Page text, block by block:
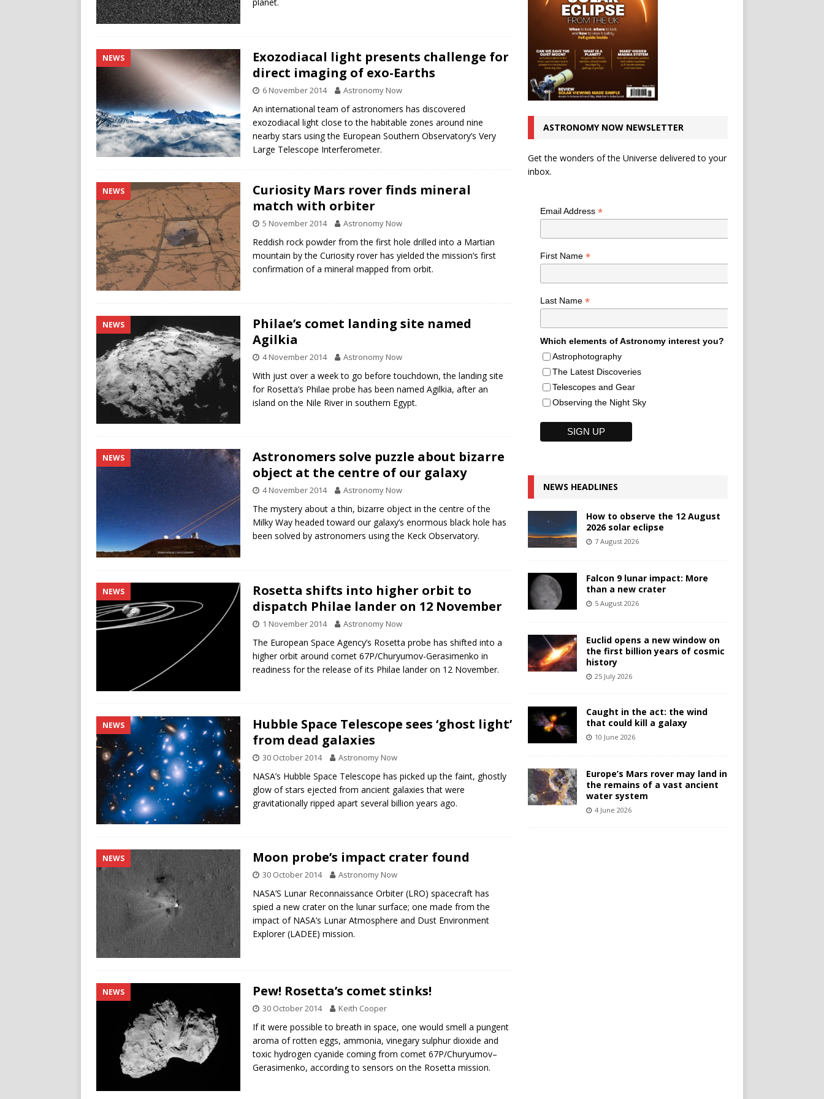
NEWS
Exozodiacal light presents challenge for
direct imaging of exo-Earths
6 November 2014 Astronomy Now
An international team of astronomers has discovered
exozodiacal light close to the habitable zones around nine
nearby stars using the European Southern Observatory’s Very
Large Telescope Interferometer.
NEWS
Curiosity Mars rover finds mineral
match with orbiter
5 November 2014 Astronomy Now
Reddish rock powder from the first hole drilled into a Martian
mountain by the Curiosity rover has yielded the mission’s first
confirmation of a mineral mapped from orbit.
NEWS
Philae’s comet landing site named
Agilkia
4 November 2014 Astronomy Now
With just over a week to go before touchdown, the landing site
for Rosetta’s Philae probe has been named Agilkia, after an
island on the Nile River in southern Egypt.
NEWS
Astronomers solve puzzle about bizarre
object at the centre of our galaxy
4 November 2014 Astronomy Now
The mystery about a thin, bizarre object in the centre of the
Milky Way headed toward our galaxy’s enormous black hole has
been solved by astronomers using the Keck Observatory.
NEWS
Rosetta shifts into higher orbit to
dispatch Philae lander on 12 November
1 November 2014 Astronomy Now
The European Space Agency’s Rosetta probe has shifted into a
higher orbit around comet 67P/Churyumov-Gerasimenko in
readiness for the release of its Philae lander on 12 November.
NEWS
Hubble Space Telescope sees ‘ghost light’
from dead galaxies
30 October 2014 Astronomy Now
NASA’s Hubble Space Telescope has picked up the faint, ghostly
glow of stars ejected from ancient galaxies that were
gravitationally ripped apart several billion years ago.
NEWS Moon probe’s impact crater found
30 October 2014 Astronomy Now
NASA’S Lunar Reconnaissance Orbiter (LRO) spacecraft has
spied a new crater on the lunar surface; one made from the
impact of NASA’s Lunar Atmosphere and Dust Environment
Explorer (LADEE) mission.
NEWS Pew! Rosetta’s comet stinks!
30 October 2014 Keith Cooper
If it were possible to breath in space, one would smell a pungent
aroma of rotten eggs, ammonia, vinegary sulphur dioxide and
toxic hydrogen cyanide coming from comet 67P/Churyumov–
Gerasimenko, according to sensors on the Rosetta mission.
ASTRONOMY NOW NEWSLETTER
Get the wonders of the Universe delivered to your
inbox.
Email Address *
First Name *
Last Name *
Which elements of Astronomy interest you?
Astrophotography
The Latest Discoveries
Telescopes and Gear
Observing the Night Sky
NEWS HEADLINES
How to observe the 12 August
2026 solar eclipse
7 August 2026
Falcon 9 lunar impact: More
than a new crater
5 August 2026
Euclid opens a new window on
the first billion years of cosmic
history
25 July 2026
Caught in the act: the wind
that could kill a galaxy
10 June 2026
Europe’s Mars rover may land in
the remains of a vast ancient
water system
4 June 2026